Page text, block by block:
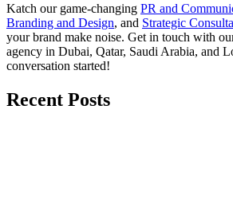
Katch our game-changing PR and
Branding and Design, and Strategic
your brand make noise. Get in touch with
agency in Dubai, Qatar, Saudi Arabia, and
conversation started!
Recent Posts